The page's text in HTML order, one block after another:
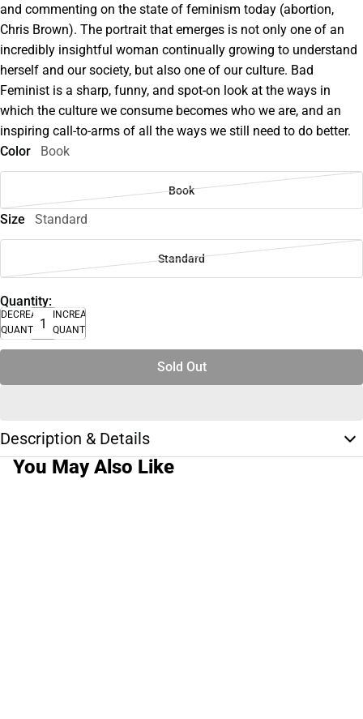
and commenting on the state of feminism today (abortion,
Chris Brown). The portrait that emerges is not only one of an
incredibly insightful woman continually growing to understand
herself and our society, but also one of our culture. Bad
Feminist is a sharp, funny, and spot-on look at the ways in
which the culture we consume becomes who we are, and an
inspiring call-to-arms of all the ways we still need to do better.
Color
Book
Book
Size Standard
Standard
Quantity:
DECREASE
QUANTITY
INCREASE
QUANTITY
Sold Out
Description & Details
You May Also Like